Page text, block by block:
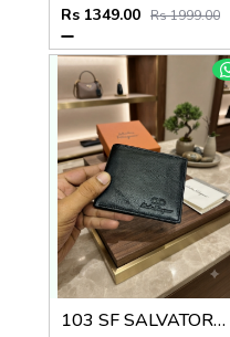
Rs 1349.00 Rs 1999.00
103 SF SALVATORE FERRAGAMMO PREMIUM QUALITY WALLET NO53